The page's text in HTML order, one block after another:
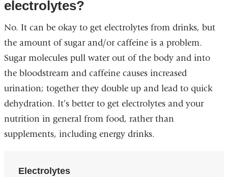
electrolytes?
No. It can be okay to get electrolytes from drinks, but
the amount of sugar and/or caffeine is a problem.
Sugar molecules pull water out of the body and into
the bloodstream and caffeine causes increased
urination; together they double up and lead to quick
dehydration. It’s better to get electrolytes and your
nutrition in general from food, rather than
supplements, including energy drinks.
Electrolytes